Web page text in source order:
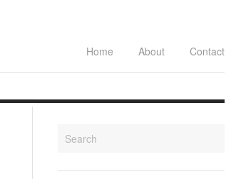
Home About Contact